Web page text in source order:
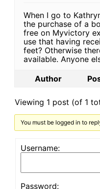
When I go to
the purchase of a
free on Myvictory
use that having
feet? Otherwise
available. Anyone
Author
Viewing 1 post (of 1
You must be logged in to
Username:
Password: